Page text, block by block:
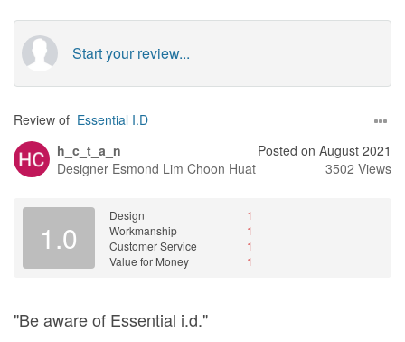
Start your review...
Review of Essential I.D
h_c_t_a_n
Designer Esmond Lim Choon Huat
Posted on August 2021
3502 Views
1.0
Design
1
Workmanship
1
Customer Service
1
Value for Money
1
"Be aware of Essential i.d."